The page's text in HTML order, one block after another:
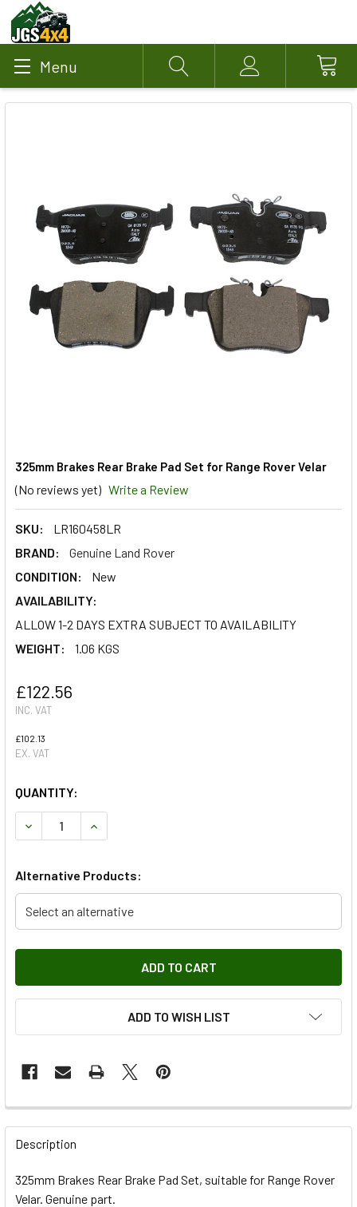
Menu Search Account
325mm Brakes Rear Brake Pad Set for Range Rover Velar
(No reviews yet) Write a Review
SKU:
LR160458LR
BRAND:
Genuine Land Rover
CONDITION:
New
AVAILABILITY:
ALLOW 1-2 DAYS EXTRA SUBJECT TO AVAILABILITY
WEIGHT:
1.06 KGS
£122.56
INC. VAT
£102.13
EX. VAT
QUANTITY:
DECREASE QUANTITY OF 325MM BRAKES REAR BRAKE
INCREASE QUANTITY OF 325MM BRAKES REAR
Alternative Products:
Select an alternative
ADD TO WISH LIST
FREQUENTLY
BOUGHT
Description
325mm Brakes Rear Brake Pad Set, suitable for Range Rover
Velar. Genuine part.